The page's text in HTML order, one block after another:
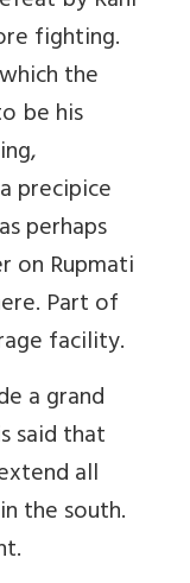
fighting.
the
be his
precipice
perhaps
on Rupmati
Part of
facility.
a grand
said that
all
the south.